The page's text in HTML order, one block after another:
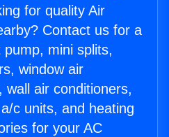
for quality Air
Contact us for a
mini splits,
window air
wall air conditioners,
c units, and heating
for your AC